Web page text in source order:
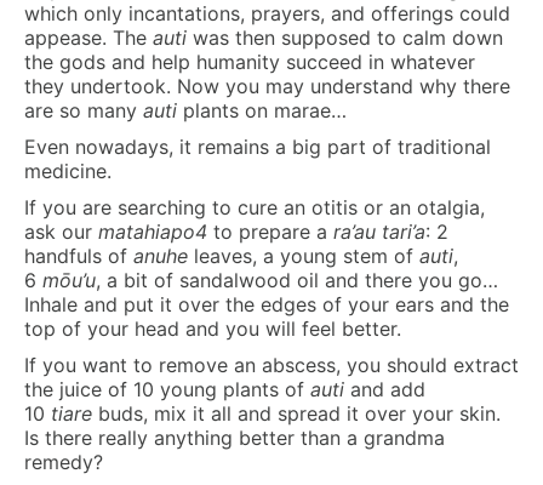
which only incantations, prayers, and offerings could
appease. The auti was then supposed to calm down
the gods and help humanity succeed in whatever
they undertook. Now you may understand why there
are so many auti plants on marae…
Even nowadays, it remains a big part of traditional
medicine.
If you are searching to cure an otitis or an otalgia,
ask our matahiapo4 to prepare a ra’au tari’a: 2
handfuls of anuhe leaves, a young stem of auti,
6 mōu’u, a bit of sandalwood oil and there you go…
Inhale and put it over the edges of your ears and the
top of your head and you will feel better.
If you want to remove an abscess, you should extract
the juice of 10 young plants of auti and add
10 tiare buds, mix it all and spread it over your skin.
Is there really anything better than a grandma
remedy?